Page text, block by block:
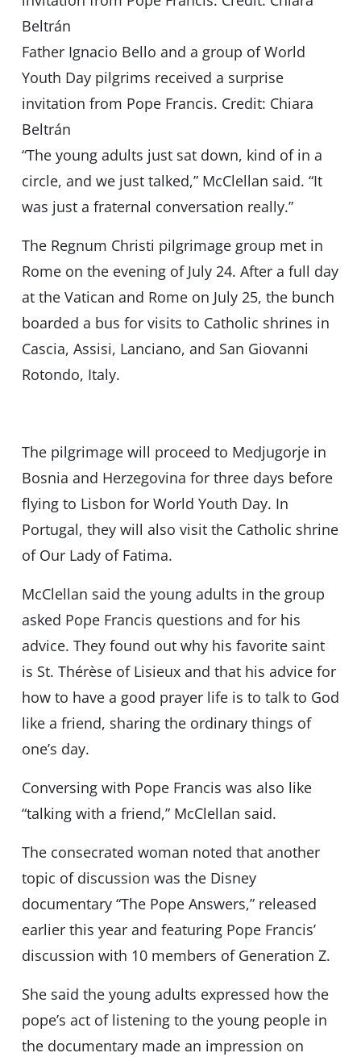
Father Ignacio Bello and a group of World
Youth Day pilgrims received a surprise
invitation from Pope Francis. Credit: Chiara
Beltrán
“The young adults just sat down, kind of in a
circle, and we just talked,” McClellan said. “It
was just a fraternal conversation really.”
The Regnum Christi pilgrimage group met in
Rome on the evening of July 24. After a full day
at the Vatican and Rome on July 25, the bunch
boarded a bus for visits to Catholic shrines in
Cascia, Assisi, Lanciano, and San Giovanni
Rotondo, Italy.
The pilgrimage will proceed to Medjugorje in
Bosnia and Herzegovina for three days before
flying to Lisbon for World Youth Day. In
Portugal, they will also visit the Catholic shrine
of Our Lady of Fatima.
McClellan said the young adults in the group
asked Pope Francis questions and for his
advice. They found out why his favorite saint
is St. Thérèse of Lisieux and that his advice for
how to have a good prayer life is to talk to God
like a friend, sharing the ordinary things of
one’s day.
Conversing with Pope Francis was also like
“talking with a friend,” McClellan said.
The consecrated woman noted that another
topic of discussion was the Disney
documentary “The Pope Answers,” released
earlier this year and featuring Pope Francis’
discussion with 10 members of Generation Z.
She said the young adults expressed how the
pope’s act of listening to the young people in
the documentary made an impression on